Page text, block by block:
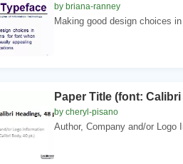
by briana-ranney
Making good design choices
Paper Title (font:
by cheryl-pisano
Author, Company and/or Logo